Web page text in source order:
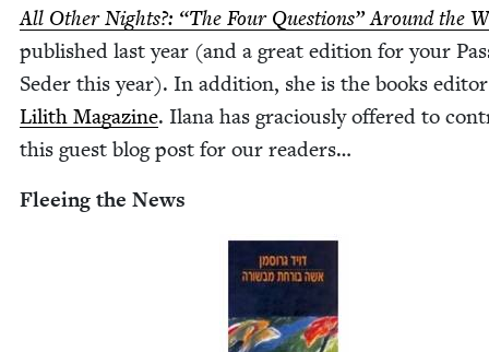
All Oth­er Nights?: “The Four Ques­tions” Around the
pub­lished last year (and a great edi­tion for your
Seder this year). In addi­tion, she is the books
Lilith Mag­a­zine. Ilana has gra­cious­ly offered to
this guest blog post for our readers…
Flee­ing the News